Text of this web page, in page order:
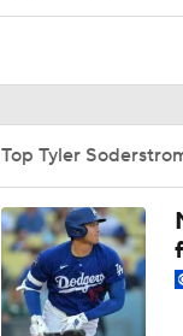
0:32
1:19
Eduardo
1:10
Marlins
Top Tyler